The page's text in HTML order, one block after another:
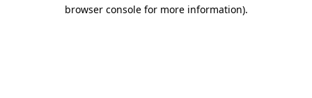
browser console for more information).